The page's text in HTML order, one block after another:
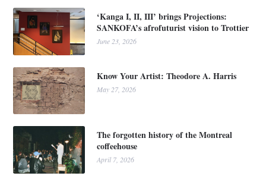
‘Kanga I, II, III’ brings Projections:
SANKOFA’s afrofuturist vision to Trottier
June 23, 2026
Know Your Artist: Theodore A. Harris
May 27, 2026
The forgotten history of the Montreal
coffeehouse
April 7, 2026